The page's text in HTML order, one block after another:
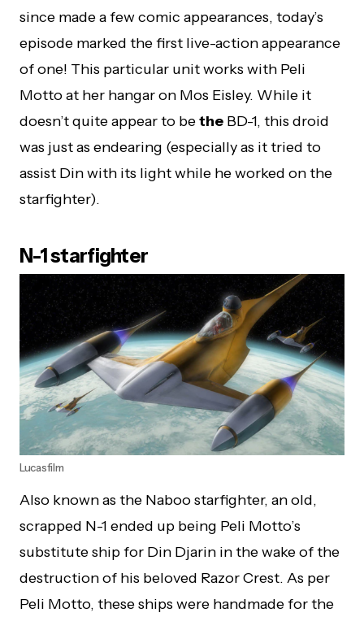
since made a few comic appearances, today’s
episode marked the first live-action appearance
of one! This particular unit works with Peli
Motto at her hangar on Mos Eisley. While it
doesn’t quite appear to bethe BD-1, this droid
was just as endearing (especially as it tried to
assist Din with its light while he worked on the
starfighter).
N-1 starfighter
Lucasfilm
Also known as the Naboo starfighter, an old,
scrapped N-1 ended up being Peli Motto’s
substitute ship for Din Djarin in the wake of the
destruction of his beloved Razor Crest. As per
Peli Motto, these ships were handmade for the